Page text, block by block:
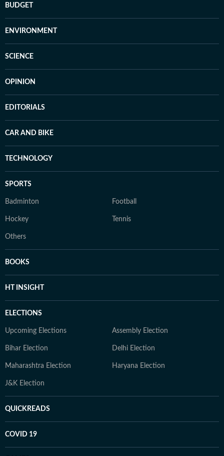
BUDGET
ENVIRONMENT
SCIENCE
OPINION
EDITORIALS
CAR AND BIKE
TECHNOLOGY
SPORTS
Badminton Football
Hockey Tennis
Others
BOOKS
HT INSIGHT
ELECTIONS
Upcoming Elections Assembly Election
Bihar Election Delhi Election
Maharashtra Election Haryana Election
J&K Election
QUICKREADS
COVID 19